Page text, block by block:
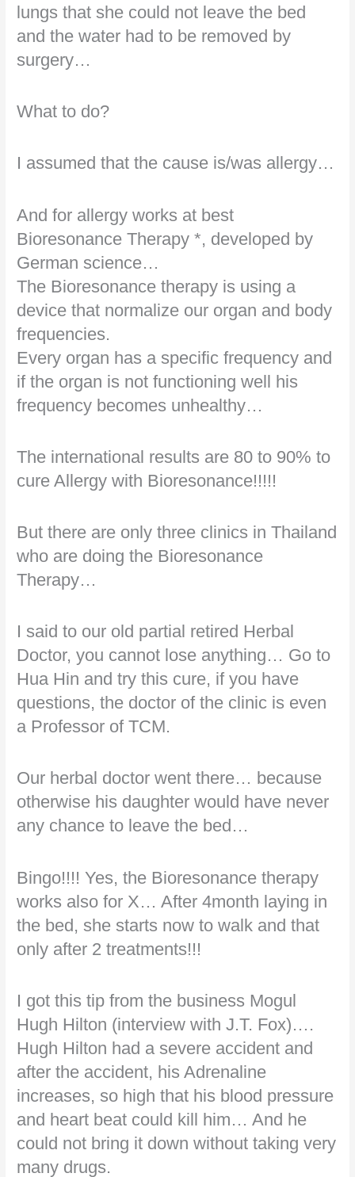
lungs that she could not leave the bed
and the water had to be removed by
surgery…
What to do?
I assumed that the cause is/was allergy…
And for allergy works at best
Bioresonance Therapy *, developed by
German science…
The Bioresonance therapy is using a
device that normalize our organ and body
frequencies.
Every organ has a specific frequency and
if the organ is not functioning well his
frequency becomes unhealthy…
The international results are 80 to 90% to
cure Allergy with Bioresonance!!!!!
But there are only three clinics in Thailand
who are doing the Bioresonance
Therapy…
I said to our old partial retired Herbal
Doctor, you cannot lose anything… Go to
Hua Hin and try this cure, if you have
questions, the doctor of the clinic is even
a Professor of TCM.
Our herbal doctor went there… because
otherwise his daughter would have never
any chance to leave the bed…
Bingo!!!! Yes, the Bioresonance therapy
works also for X… After 4month laying in
the bed, she starts now to walk and that
only after 2 treatments!!!
I got this tip from the business Mogul
Hugh Hilton (interview with J.T. Fox)….
Hugh Hilton had a severe accident and
after the accident, his Adrenaline
increases, so high that his blood pressure
and heart beat could kill him… And he
could not bring it down without taking very
many drugs.